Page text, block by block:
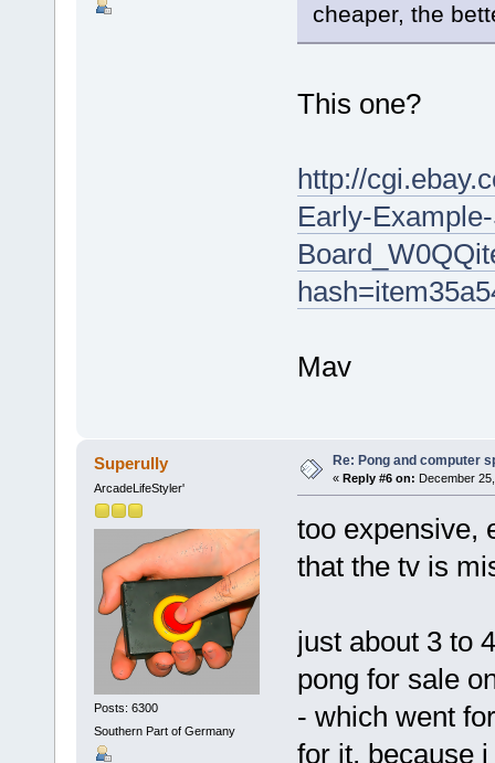
cheaper, the
This one?
http://
Early-
Mav
Superully
ArcadeLifeStyler'
Posts: 6300
Southern Part of Germany
Re: Pong and computer
« Reply #6 on: December
too expensive,
that the tv is
just about 3 to
pong for sale
- which went
for it, because